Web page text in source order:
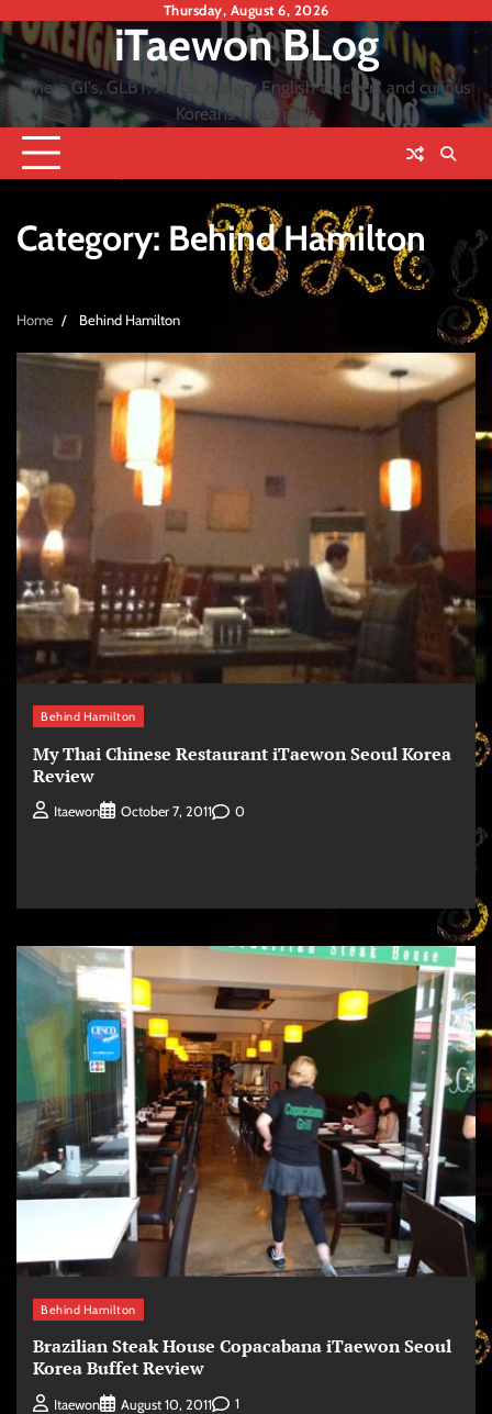
to
content
Thursday, August 6, 2026
iTaewon BLog
where GI's, GLBT, Arabs, hungry English teachers and curious
Koreans cross path
Category: Behind Hamilton
Home Behind Hamilton
Behind Hamilton
My Thai Chinese Restaurant iTaewon Seoul Korea
Review
Itaewon October 7, 2011 0
Behind Hamilton
Brazilian Steak House Copacabana iTaewon Seoul
Korea Buffet Review
Itaewon August 10, 2011 1